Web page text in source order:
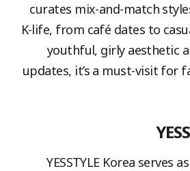
curates mix-and-match
K-life, from café dates to
youthful, girly aesthetic
updates, it’s a must-visit for
YESSTYLE Korea serves